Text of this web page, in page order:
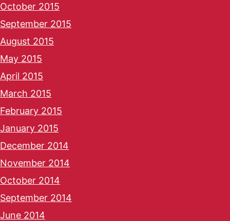
October 2015
September 2015
August 2015
May 2015
April 2015
March 2015
February 2015
January 2015
December 2014
November 2014
October 2014
September 2014
June 2014